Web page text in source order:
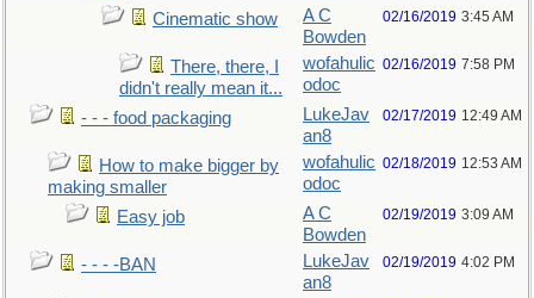
Cinematic show
A C
Bowden
02/16/2019 3:45 AM
There, there, I
didn't really mean it...
wofahulic
odoc
02/16/2019 7:58 PM
- - - food packaging
LukeJav
an8
02/17/2019 12:49 AM
How to make bigger by
making smaller
wofahulic
odoc
02/18/2019 12:53 AM
Easy job
A C
Bowden
02/19/2019 3:09 AM
- - - -BAN
LukeJav
an8
02/19/2019 4:02 PM